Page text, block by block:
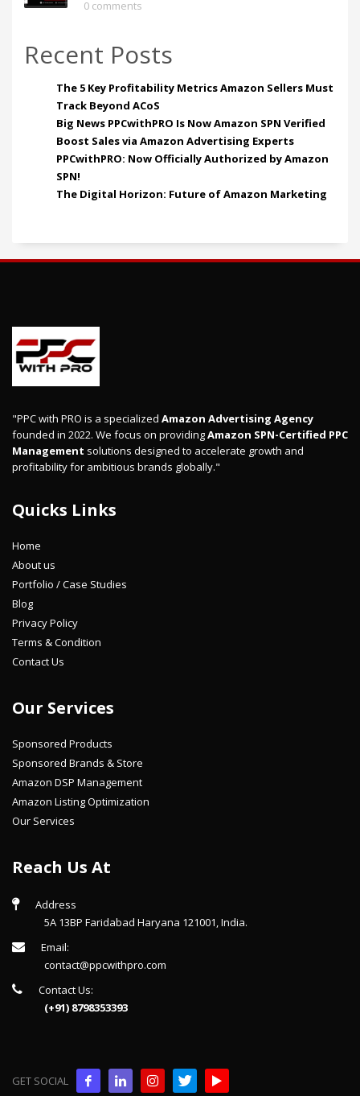
0 comments
Recent Posts
The 5 Key Profitability Metrics Amazon Sellers Must
Track Beyond ACoS
Big News PPCwithPRO Is Now Amazon SPN Verified
Boost Sales via Amazon Advertising Experts
PPCwithPRO: Now Officially Authorized by Amazon
SPN!
The Digital Horizon: Future of Amazon Marketing
"PPC with PRO is a specialized Amazon Advertising Agency
founded in 2022. We focus on providingAmazon SPN-Certified PPC
Management solutions designed to accelerate growth and
profitability for ambitious brands globally."
Quicks Links
Home
About us
Portfolio / Case Studies
Blog
Privacy Policy
Terms & Condition
Contact Us
Our Services
Sponsored Products
Sponsored Brands & Store
Amazon DSP Management
Amazon Listing Optimization
Our Services
Reach Us At
Address
5A 13BP Faridabad Haryana 121001, India.
Email:
contact@ppcwithpro.com
Contact Us:
(+91) 8798353393
GET SOCIAL